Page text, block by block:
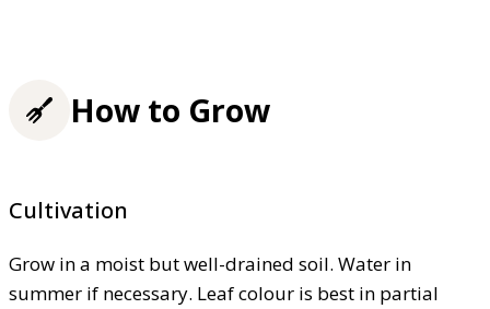
How to Grow
Cultivation
Grow in a moist but well-drained soil. Water in
summer if necessary. Leaf colour is best in partial